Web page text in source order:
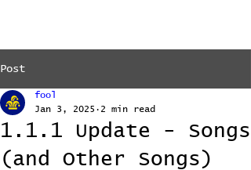
Post
1.1.1 Update - Songs
(and Other Songs)
fool
Jan 3, 2025
2 min read